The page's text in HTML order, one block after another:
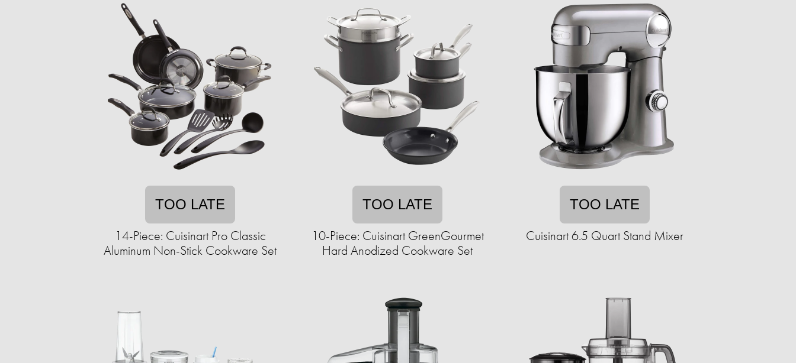
TOO LATE
14-Piece: Cuisinart Pro Classic
Aluminum Non-Stick Cookware Set
TOO LATE
10-Piece: Cuisinart GreenGourmet
Hard Anodized Cookware Set
TOO LATE
Cuisinart 6.5 Quart Stand Mixer